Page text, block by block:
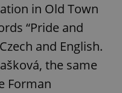
in Old Town
“Pride and
and English.
the same
Forman